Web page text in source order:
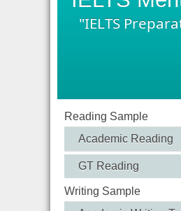
"IELTS
Reading Sample
Academic Reading
GT Reading
Writing Sample